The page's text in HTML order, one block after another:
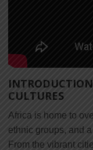
INTRODUCTION
CULTURES
Africa is home to
ethnic groups, and
From the vibrant